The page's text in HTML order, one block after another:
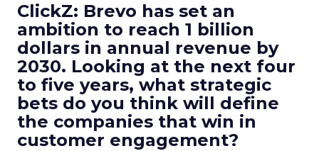
ClickZ: Brevo has set an
ambition to reach 1 billion
dollars in annual revenue by
2030. Looking at the next four
to five years, what strategic
bets do you think will define
the companies that win in
customer engagement?